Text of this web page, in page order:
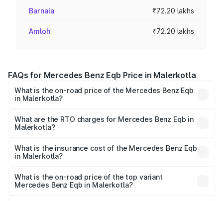
Barnala ₹72.20 lakhs
Amloh ₹72.20 lakhs
FAQs for Mercedes Benz Eqb Price in Malerkotla
What is the on-road price of the Mercedes Benz Eqb
in Malerkotla?
from ₹72.20 Lakhs and ₹78.90 Lakhs. On-road prices vary
across cities based on registration fees, insurance, and
What are the RTO charges for Mercedes Benz Eqb in
Malerkotla?
Benz Eqb in Malerkotla will be Not Available.
What is the insurance cost of the Mercedes Benz Eqb
in Malerkotla?
Benz Eqb in Malerkotla is ₹2.95 lakhs
What is the on-road price of the top variant
Mercedes Benz Eqb in Malerkotla?